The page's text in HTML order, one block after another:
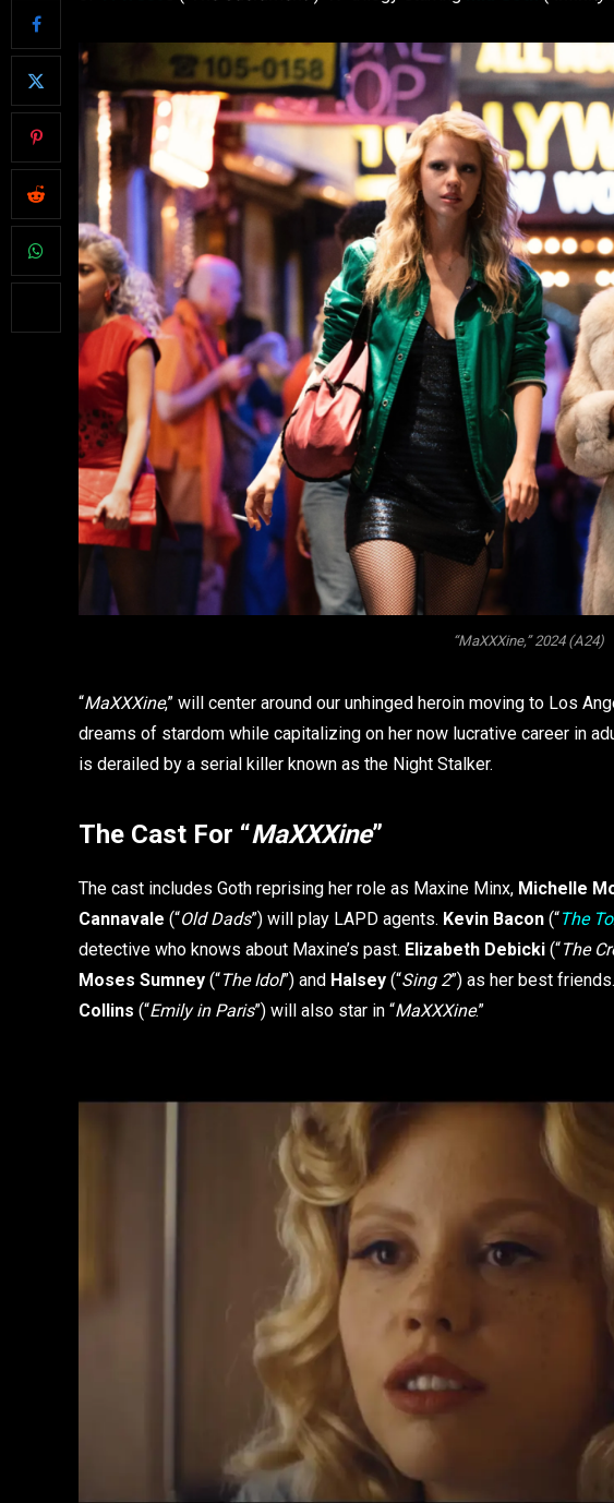
“MaXXXine,” 2024 (A24)
“MaXXXine,” will center around our unhinged heroin moving to Los
dreams of stardom while capitalizing on her now lucrative career in
is derailed by a serial killer known as the Night Stalker.
The Cast For “MaXXXine”
The cast includes Goth reprising her role as Maxine Minx, Michelle
Cannavale (“Old Dads”) will play LAPD agents. Kevin Bacon (“The
detective who knows about Maxine’s past. Elizabeth Debicki (“The
Moses Sumney (“The Idol”) and Halsey (“Sing 2”) as her best friends.
Collins (“Emily in Paris”) will also star in “MaXXXine.”